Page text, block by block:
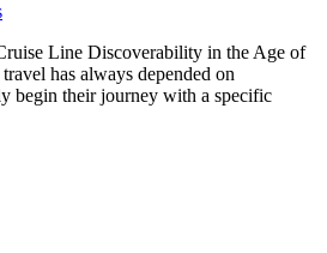
Line Discoverability in the Age of
has always depended on
begin their journey with a specific